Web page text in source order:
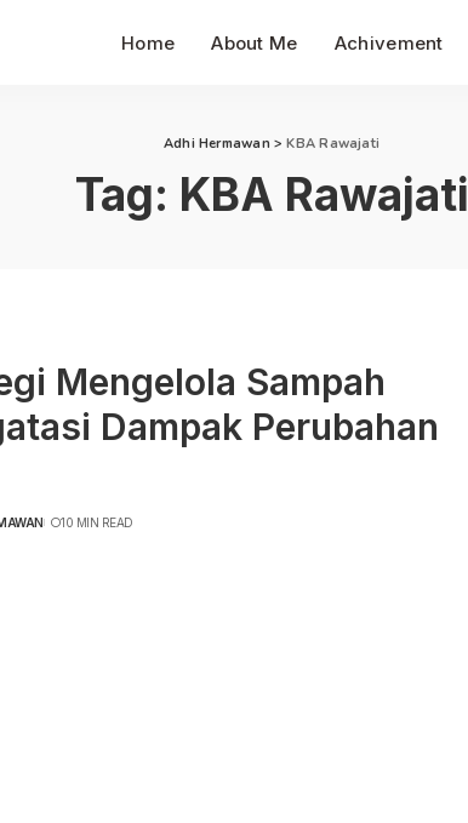
Home About Me Achivement
Adhi Hermawan >KBA Rawajati
Tag: KBA Rawajati
Mengelola Sampah
Dampak Perubahan
10 MIN READ